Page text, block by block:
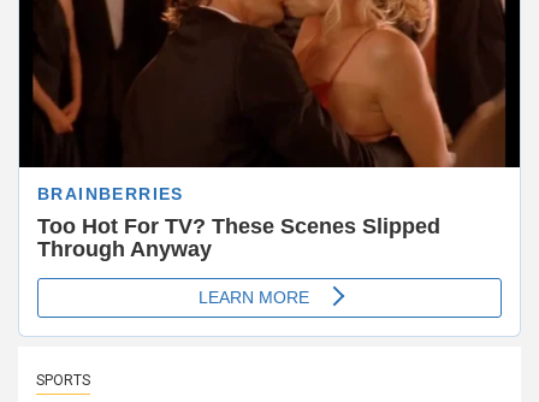
SPORTS